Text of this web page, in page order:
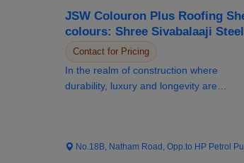
JSW Colouron Plus Roofing
colours: Shree Sivabalaaji
Distinguished Distributer
Contact for Pricing
In the realm of construction where
durability, luxury and longevity are
No.18B, Natham Road, Opp.to HP Petrol